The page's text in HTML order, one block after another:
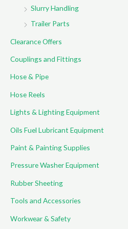
Slurry Handling
Trailer Parts
Clearance Offers
Couplings and Fittings
Hose & Pipe
Hose Reels
Lights & Lighting Equipment
Oils Fuel Lubricant Equipment
Paint & Painting Supplies
Pressure Washer Equipment
Rubber Sheeting
Tools and Accessories
Workwear & Safety